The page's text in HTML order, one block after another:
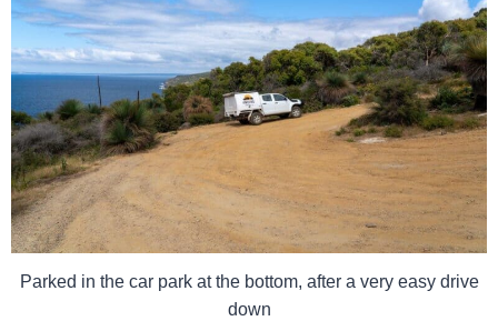
Parked in the car park at the bottom, after a very easy drive
down